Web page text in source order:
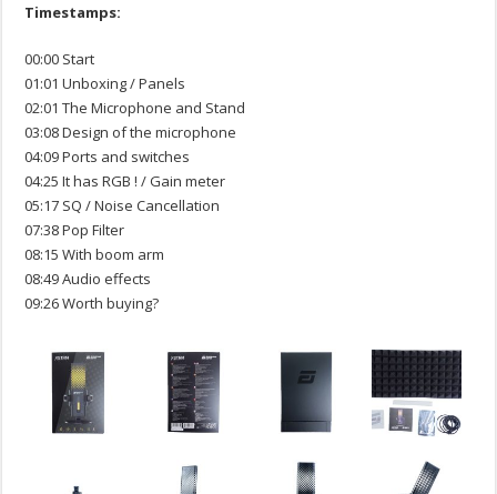
Timestamps:
00:00 Start
01:01 Unboxing / Panels
02:01 The Microphone and Stand
03:08 Design of the microphone
04:09 Ports and switches
04:25 It has RGB ! / Gain meter
05:17 SQ / Noise Cancellation
07:38 Pop Filter
08:15 With boom arm
08:49 Audio effects
09:26 Worth buying?